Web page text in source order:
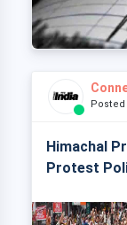
Posted
Himachal
Protest